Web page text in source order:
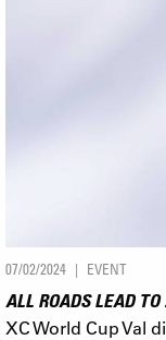
07/02/2024 EVENT
ALL ROADS LEAD TO
XC World Cup Val